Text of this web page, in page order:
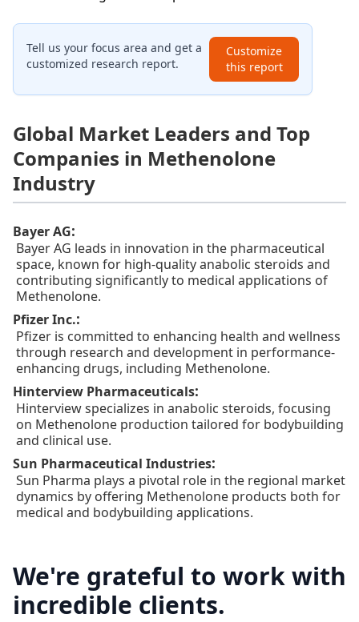
Tell us your focus area and get a
customized research report.
Customize
this report
Global Market Leaders and Top
Companies in Methenolone
Industry
Bayer AG:
Bayer AG leads in innovation in the pharmaceutical
space, known for high-quality anabolic steroids and
contributing significantly to medical applications of
Methenolone.
Pfizer Inc.:
Pfizer is committed to enhancing health and wellness
through research and development in performance-
enhancing drugs, including Methenolone.
Hinterview Pharmaceuticals:
Hinterview specializes in anabolic steroids, focusing
on Methenolone production tailored for bodybuilding
and clinical use.
Sun Pharmaceutical Industries:
Sun Pharma plays a pivotal role in the regional market
dynamics by offering Methenolone products both for
medical and bodybuilding applications.
We're grateful to work with
incredible clients.